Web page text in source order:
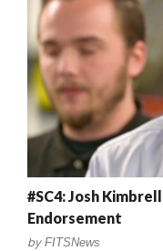
#SC4: Josh
Endorsement
by FITSNews